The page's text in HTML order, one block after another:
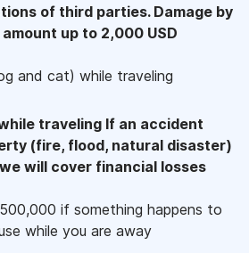
of third parties. Damage by
up to 2,000 USD
and cat) while traveling
traveling If an accident
(fire, flood, natural disaster)
will cover financial losses
if something happens to
while you are away